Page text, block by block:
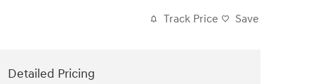
Track Price Save
Detailed Pricing